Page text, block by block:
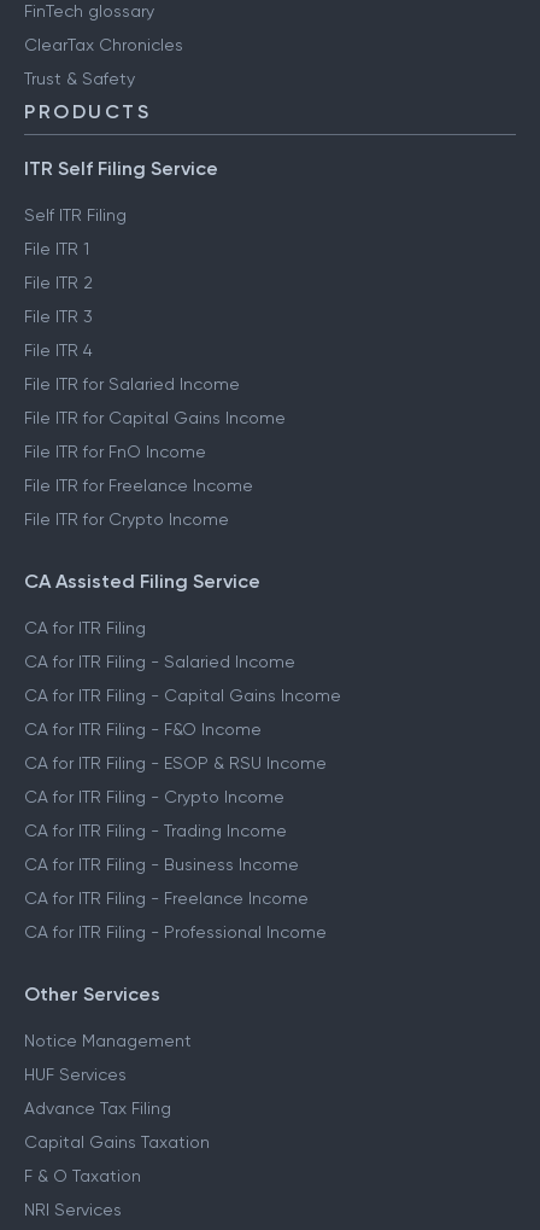
FinTech glossary
ClearTax Chronicles
Trust & Safety
PRODUCTS
ITR Self Filing Service
Self ITR Filing
File ITR 1
File ITR 2
File ITR 3
File ITR 4
File ITR for Salaried Income
File ITR for Capital Gains Income
File ITR for FnO Income
File ITR for Freelance Income
File ITR for Crypto Income
CA Assisted Filing Service
CA for ITR Filing
CA for ITR Filing - Salaried Income
CA for ITR Filing - Capital Gains Income
CA for ITR Filing - F&O Income
CA for ITR Filing - ESOP & RSU Income
CA for ITR Filing - Crypto Income
CA for ITR Filing - Trading Income
CA for ITR Filing - Business Income
CA for ITR Filing - Freelance Income
CA for ITR Filing - Professional Income
Other Services
Notice Management
HUF Services
Advance Tax Filing
Capital Gains Taxation
F & O Taxation
NRI Services